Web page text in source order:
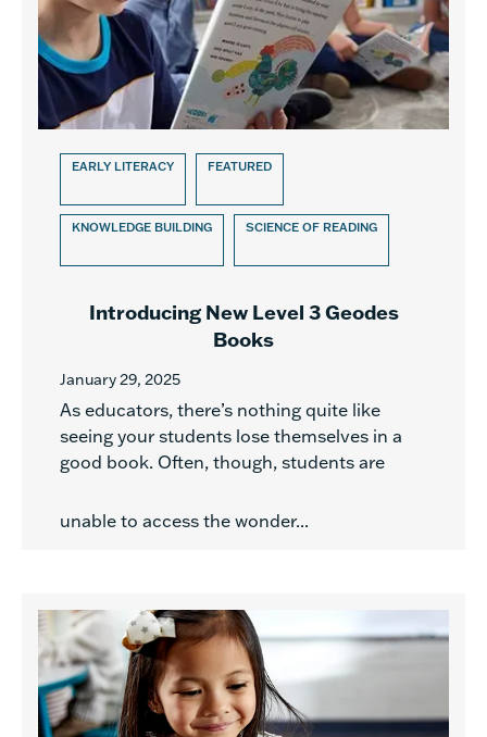
EARLY LITERACY FEATURED
KNOWLEDGE BUILDING SCIENCE OF READING
Introducing New Level 3 Geodes
Books
January 29, 2025
As educators, there’s nothing quite like
seeing your students lose themselves in a
good book. Often, though, students are
unable to access the wonder...